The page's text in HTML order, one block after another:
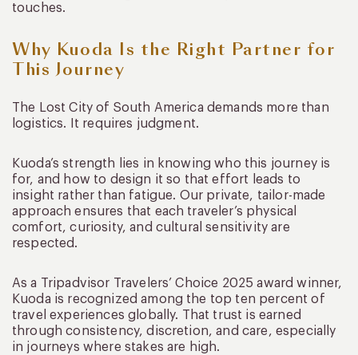
touches.
Why Kuoda Is the Right Partner for
This Journey
The Lost City of South America demands more than
logistics. It requires judgment.
Kuoda’s strength lies in knowing who this journey is
for, and how to design it so that effort leads to
insight rather than fatigue. Our private, tailor-made
approach ensures that each traveler’s physical
comfort, curiosity, and cultural sensitivity are
respected.
As a Tripadvisor Travelers’ Choice 2025 award winner,
Kuoda is recognized among the top ten percent of
travel experiences globally. That trust is earned
through consistency, discretion, and care, especially
in journeys where stakes are high.